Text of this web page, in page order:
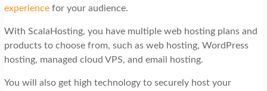
experiencefor your audience.
With ScalaHosting, you have multiple web hosting plans and
products to choose from, such as web hosting, WordPress
hosting, managed cloud VPS, and email hosting.
You will also get high technology to securely host your